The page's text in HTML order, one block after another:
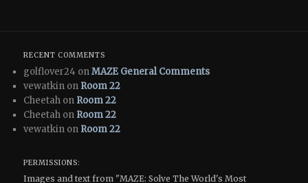
RECENT COMMENTS
golflover24 onMAZE General Comments
vewatkin on Room 22
Cheetah on Room 22
Cheetah on Room 22
vewatkin on Room 22
PERMISSIONS:
Images and text from "MAZE: Solve The World's Most